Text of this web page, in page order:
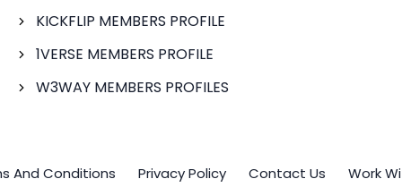
KICKFLIP MEMBERS PROFILE
1VERSE MEMBERS PROFILE
W3WAY MEMBERS PROFILES
And Conditions Privacy Policy Contact Us Work